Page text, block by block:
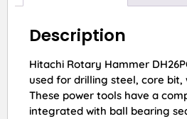
Description
Hitachi Rotary Hammer
used for drilling steel, core bit,
These power tools have a
integrated with ball bearing